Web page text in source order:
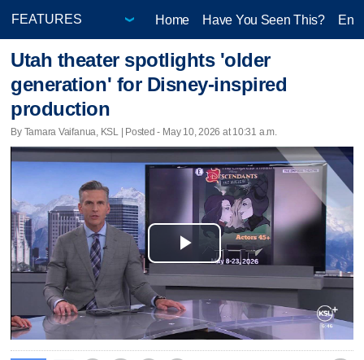
Home Have You Seen This?
Utah theater spotlights 'older
generation' for Disney-inspired
production
By Tamara Vaifanua, KSL | Posted - May 10, 2026 at 10:31 a.m.
Play
Video